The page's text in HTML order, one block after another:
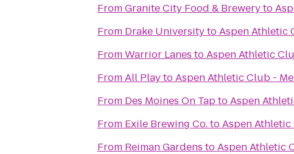
FromGranite City Food & Breweryto
From Drake UniversitytoAspen Athletic
FromWarrior Lanes toAspen Athletic
FromAll PlaytoAspen Athletic Club -
From Des Moines On TaptoAspen
From Exile Brewing Co.toAspen
From Reiman Gardens toAspen Athletic